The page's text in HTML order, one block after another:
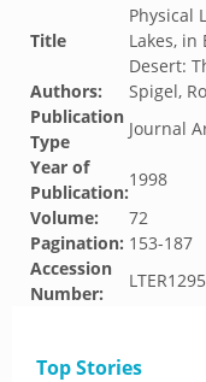
Title
Physical
Lakes, in
Desert:
Authors:
Spigel,
Publication
Type
Journal
Year of
Publication:
1998
Volume:
72
Pagination: 153-187
Accession
Number:
Top Stories